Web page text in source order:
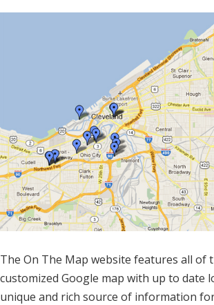
The On The Map website features all of
customized Google map with up to date
unique and rich source of information